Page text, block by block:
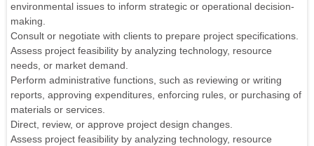
environmental issues to inform strategic or operational decision-
making.
Consult or negotiate with clients to prepare project specifications.
Assess project feasibility by analyzing technology, resource
needs, or market demand.
Perform administrative functions, such as reviewing or writing
reports, approving expenditures, enforcing rules, or purchasing of
materials or services.
Direct, review, or approve project design changes.
Assess project feasibility by analyzing technology, resource